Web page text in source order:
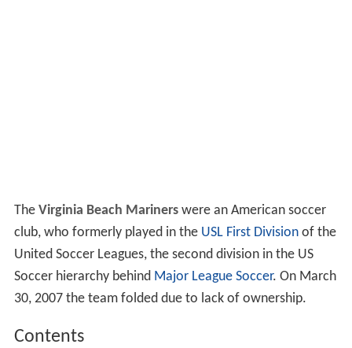
The Virginia Beach Marinerswere an American soccer
club, who formerly played in the USL First Divisionof the
United Soccer Leagues, the second division in the US
Soccer hierarchy behind Major League Soccer. On March
30, 2007 the team folded due to lack of ownership.
Contents